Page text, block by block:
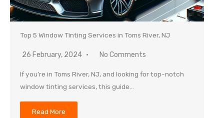
Top 5 Window Tinting Services in Toms River, NJ
26 February, 2024 No Comments
If you’re in Toms River, NJ, and looking for top-notch
window tinting services, this guide…
Read More